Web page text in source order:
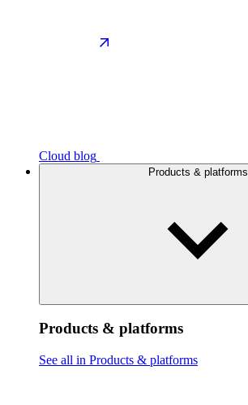
Cloud blog
Products & platforms
Products & platforms
See all in Products & platforms